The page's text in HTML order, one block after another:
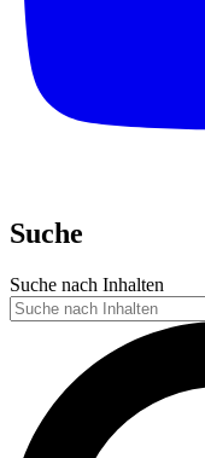
Suche
Suche nach Inhalten